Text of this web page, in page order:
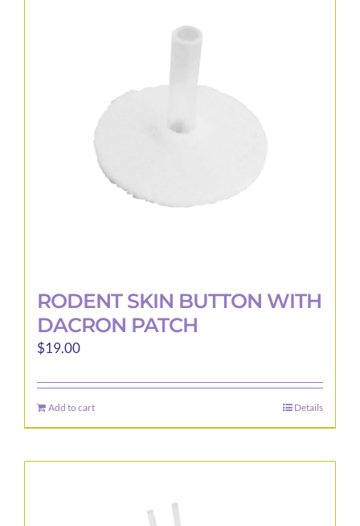
RODENT SKIN BUTTON WITH
DACRON PATCH
$19.00
Add to cart Details